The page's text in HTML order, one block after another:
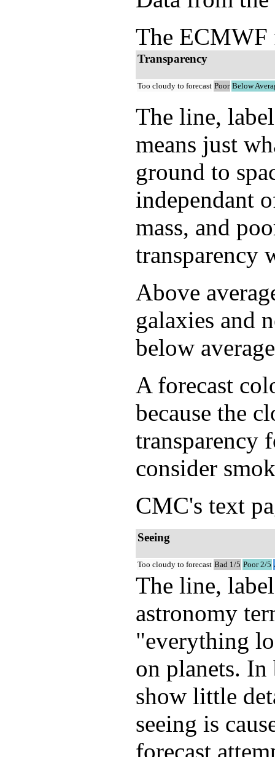
The ECMWF
Transparency
Too cloudy to forecast Poor Below
The line,
means just
ground to
independant
mass, and
transparency
Above
galaxies and
below
A forecast
because the
transparency
consider
CMC's text
Seeing
Too cloudy to forecast Bad 1/5 Poor 2/5
The line,
astronomy
"everything
on planets.
show little
seeing is
forecast